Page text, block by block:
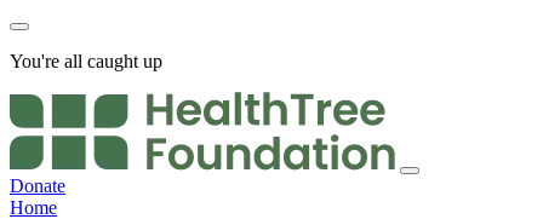
You're all caught up
Donate
Home